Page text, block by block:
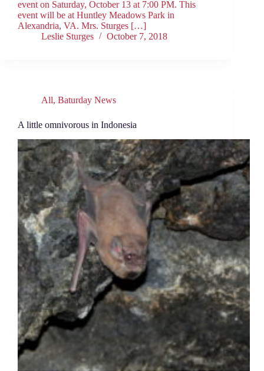
event on Saturday, October 13 at 7:00 PM. This
event will be at Huntley Meadows Park in
Alexandria, VA. Mrs. Sturges […]
Leslie Sturges
October 7, 2018
All, Baturday News
A little omnivorous in Indonesia